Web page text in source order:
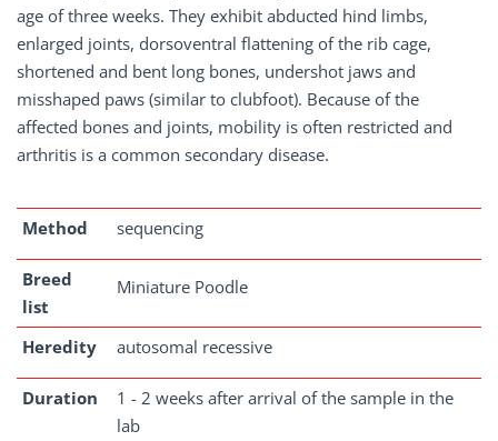
age of three weeks. They exhibit abducted hind limbs,
enlarged joints, dorsoventral flattening of the rib cage,
shortened and bent long bones, undershot jaws and
misshaped paws (similar to clubfoot). Because of the
affected bones and joints, mobility is often restricted and
arthritis is a common secondary disease.
Method sequencing
Breed
list
Miniature Poodle
Heredity autosomal recessive
Duration
1 - 2 weeks after arrival of the sample in the
lab